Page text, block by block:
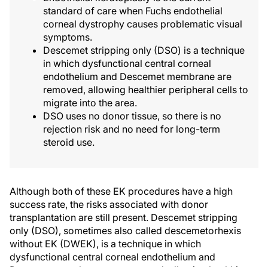
standard of care when Fuchs endothelial
corneal dystrophy causes problematic visual
symptoms.
Descemet stripping only (DSO) is a technique
in which dysfunctional central corneal
endothelium and Descemet membrane are
removed, allowing healthier peripheral cells to
migrate into the area.
DSO uses no donor tissue, so there is no
rejection risk and no need for long-term
steroid use.
Although both of these EK procedures have a high
success rate, the risks associated with donor
transplantation are still present. Descemet stripping
only (DSO), sometimes also called descemetorhexis
without EK (DWEK), is a technique in which
dysfunctional central corneal endothelium and